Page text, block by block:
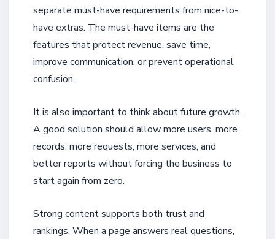
separate must-have requirements from nice-to-
have extras. The must-have items are the
features that protect revenue, save time,
improve communication, or prevent operational
confusion.
It is also important to think about future growth.
A good solution should allow more users, more
records, more requests, more services, and
better reports without forcing the business to
start again from zero.
Strong content supports both trust and
rankings. When a page answers real questions,